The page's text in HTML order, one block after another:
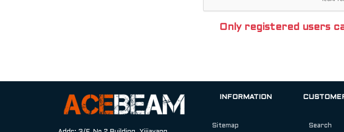
Only registered users
INFORMATION
Sitemap Search